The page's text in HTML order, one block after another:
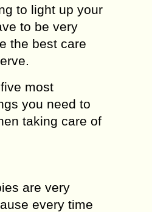
to light up your
to be very
the best care
most
you need to
taking care of
are very
every time